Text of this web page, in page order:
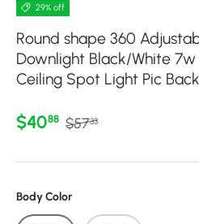
29% off
Round shape 360
Downlight Black/White 7w
Ceiling Spot Light Pic
Sale price
$4088 Regular price
$5733
Body Color